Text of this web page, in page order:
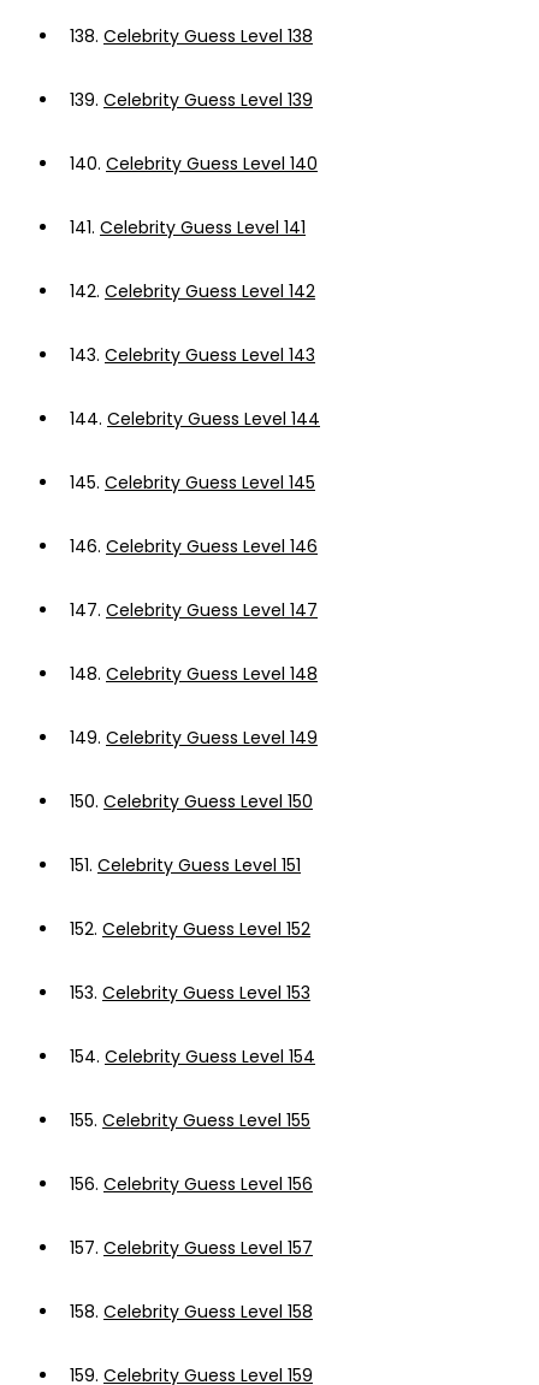
138. Celebrity Guess Level 138
139. Celebrity Guess Level 139
140. Celebrity Guess Level 140
141. Celebrity Guess Level 141
142. Celebrity Guess Level 142
143. Celebrity Guess Level 143
144. Celebrity Guess Level 144
145. Celebrity Guess Level 145
146. Celebrity Guess Level 146
147. Celebrity Guess Level 147
148. Celebrity Guess Level 148
149. Celebrity Guess Level 149
150. Celebrity Guess Level 150
151. Celebrity Guess Level 151
152. Celebrity Guess Level 152
153. Celebrity Guess Level 153
154. Celebrity Guess Level 154
155. Celebrity Guess Level 155
156. Celebrity Guess Level 156
157. Celebrity Guess Level 157
158. Celebrity Guess Level 158
159. Celebrity Guess Level 159